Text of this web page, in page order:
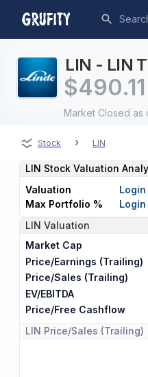
LIN - LIN
$490.11
Market Closed as
Stock › LIN
LIN Stock Valuation
Valuation
Max Portfolio %
LIN Valuation
Market Cap
Price/Earnings (Trailing)
Price/Sales (Trailing)
EV/EBITDA
Price/Free Cashflow
LIN Price/Sales (Trailing)